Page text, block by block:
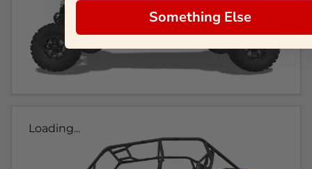
Loading...
Something Else